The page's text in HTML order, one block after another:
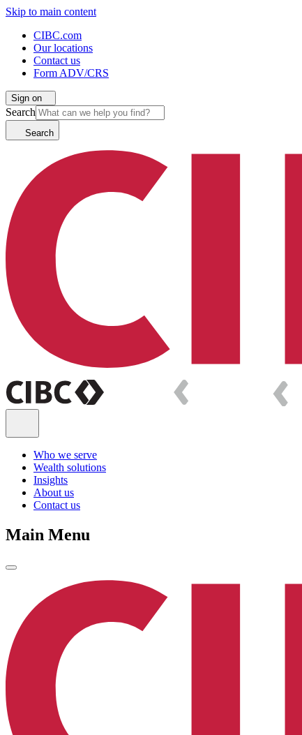
Skip to main content
CIBC.com
Our locations
Contact us
Form ADV/CRS
Sign on
Search
Search
Who we serve
Wealth solutions
Insights
About us
Contact us
Main Menu